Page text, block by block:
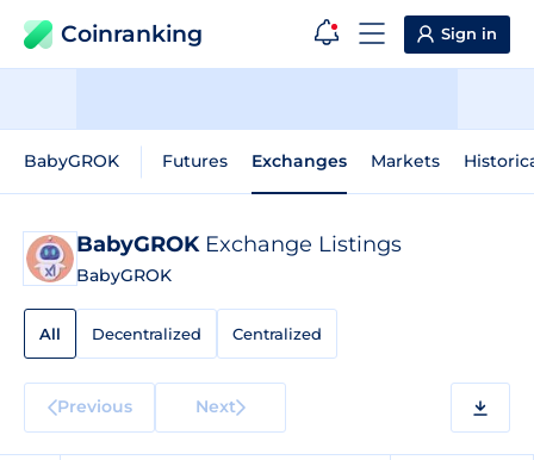
Coinranking Sign in
BabyGROK Futures Exchanges Markets
BabyGROK Exchange Listings
BabyGROK
All Decentralized Centralized
Previous Next